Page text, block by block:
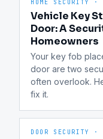
HOME SECURITY ·
Vehicle Key
Door: A
Homeowners
Your key fob
door are two
often overlook.
fix it.
DOOR SECURITY ·